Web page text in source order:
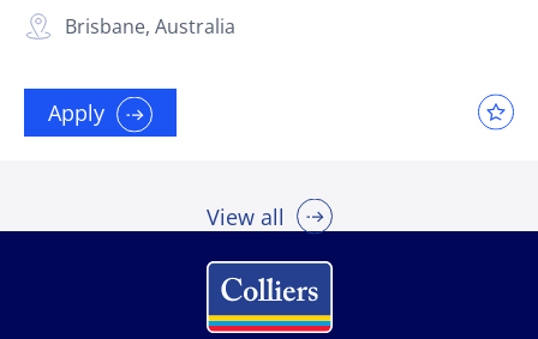
Brisbane, Australia
Apply
View all